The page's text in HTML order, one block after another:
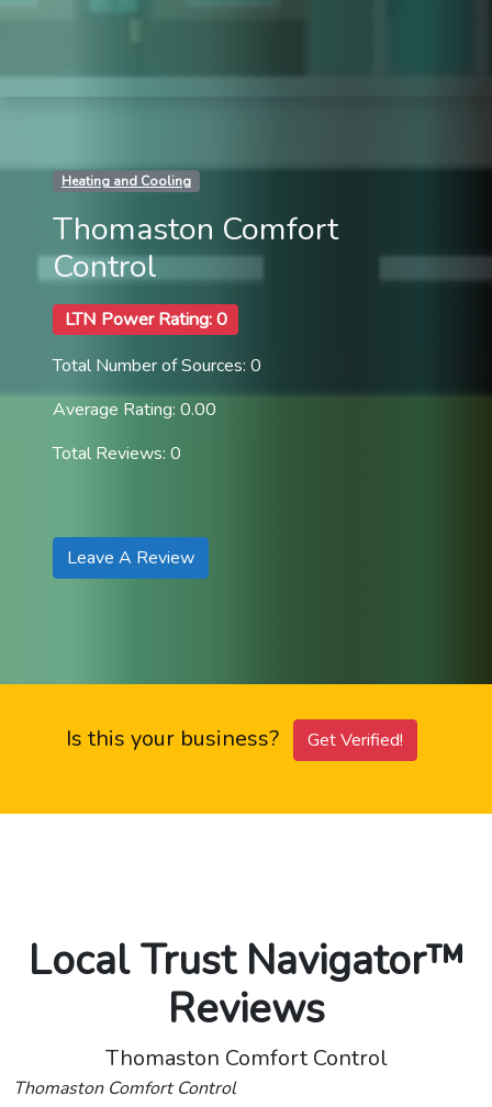
Heating and Cooling
Thomaston Comfort
Control
LTN Power Rating: 0
Total Number of Sources: 0
Average Rating: 0.00
Total Reviews: 0
Leave A Review
Is this your business? Get Verified!
Local Trust Navigator™
Reviews
Thomaston Comfort Control
Thomaston Comfort Control